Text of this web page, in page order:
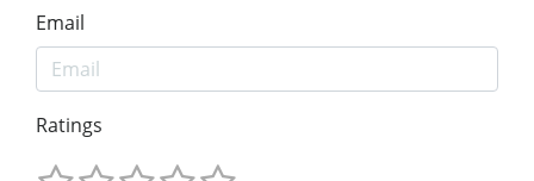
Email
Ratings